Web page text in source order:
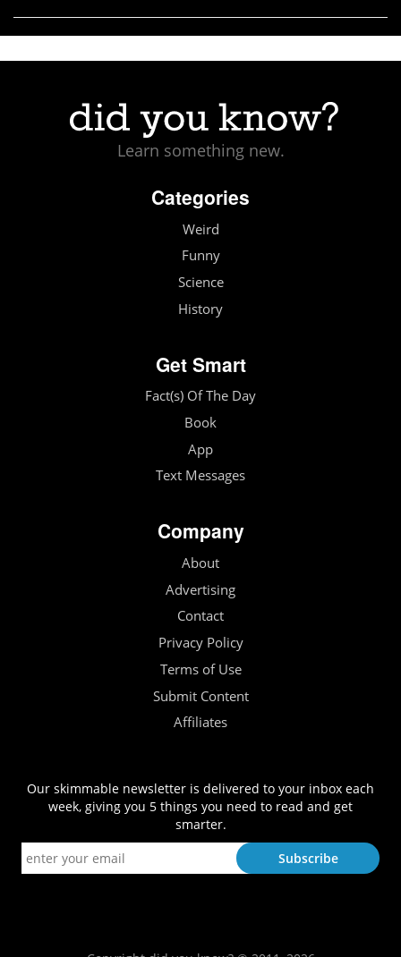
Learn something new.
Categories
Weird
Funny
Science
History
Get Smart
Fact(s) Of The Day
Book
App
Text Messages
Company
About
Advertising
Contact
Privacy Policy
Terms of Use
Submit Content
Affiliates
Our skimmable newsletter is delivered to your inbox each
week, giving you 5 things you need to read and get
smarter.